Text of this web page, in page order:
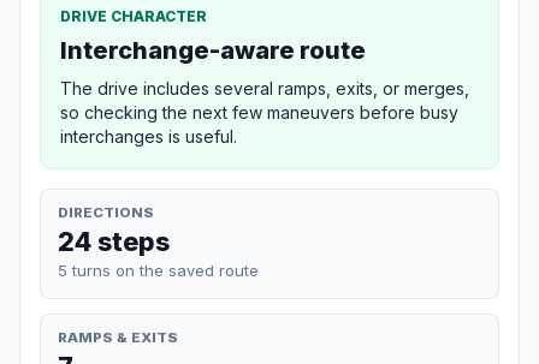
DRIVE CHARACTER
Interchange-aware route
The drive includes several ramps, exits, or merges,
so checking the next few maneuvers before busy
interchanges is useful.
DIRECTIONS
24 steps
5 turns on the saved route
RAMPS & EXITS